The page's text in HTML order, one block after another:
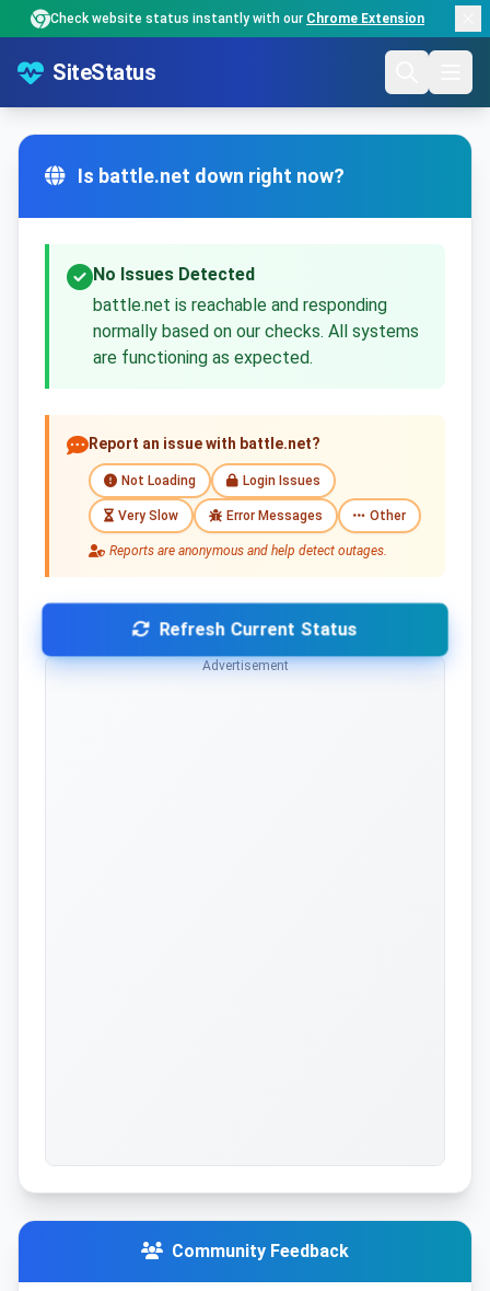
Check website status instantly with our Chrome Extension
SiteStatus
Is battle.net down right now?
No Issues Detected
battle.net is reachable and responding
normally based on our checks. All systems
are functioning as expected.
Report an issue with battle.net?
Not Loading Login Issues
Very Slow Error Messages Other
Reports are anonymous and help detect outages.
Refresh Current Status
Advertisement
Community Feedback